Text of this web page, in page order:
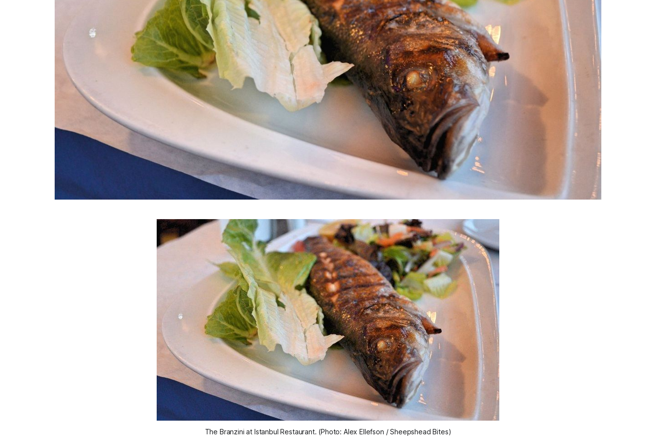
The Branzini at Istanbul Restaurant. (Photo: Alex Ellefson / Sheepshead Bites)